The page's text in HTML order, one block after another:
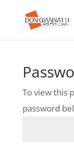
To view this
password